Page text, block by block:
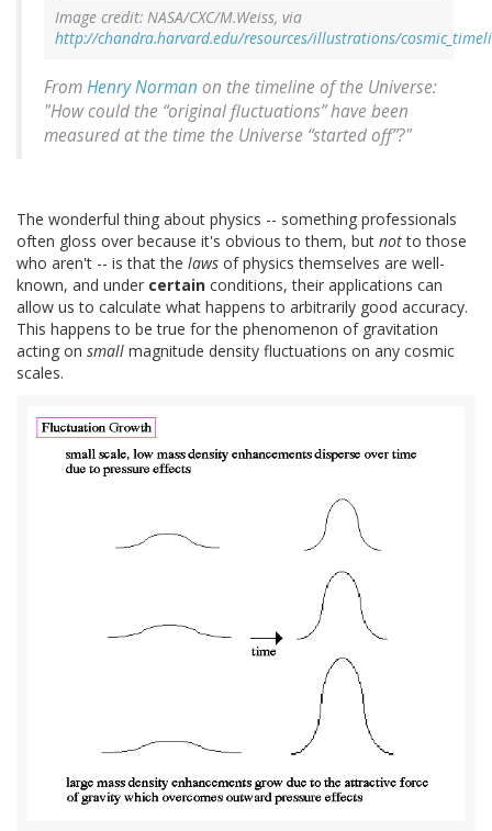
Image credit: NASA/CXC/M.Weiss, via
http://chandra.harvard.edu/resources/illustrations/
FromHenry Norman on the timeline of the Universe:
"How could the “original fluctuations” have been
measured at the time the Universe “started off”?"
The wonderful thing about physics -- something professionals
often gloss over because it's obvious to them, but notto those
who aren't -- is that the laws of physics themselves are well-
known, and under certain conditions, their applications can
allow us to calculate what happens to arbitrarily good accuracy.
This happens to be true for the phenomenon of gravitation
acting on small magnitude density fluctuations on any cosmic
scales.